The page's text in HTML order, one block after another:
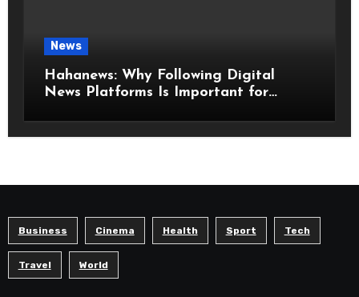
News
Hahanews: Why Following Digital
News Platforms Is Important for
Business Cinema Health Sport Tech
Travel World